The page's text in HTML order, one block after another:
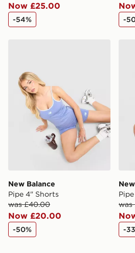
Now £25.00
-54% -
New Balance
Pipe 4" Shorts
was £40.00
Now £20.00
-50%
was
-